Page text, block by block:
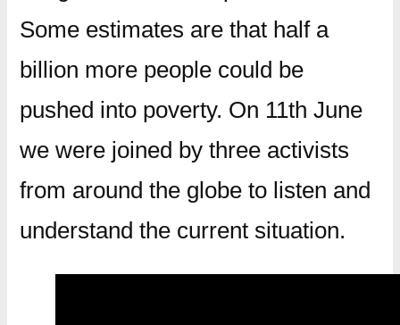
Some estimates are that half a
billion more people could be
pushed into poverty. On 11th June
we were joined by three activists
from around the globe to listen and
understand the current situation.